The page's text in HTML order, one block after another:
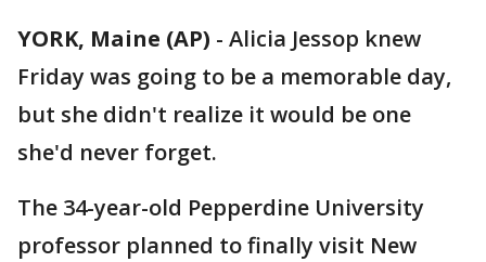
YORK, Maine (AP) - Alicia Jessop knew
Friday was going to be a memorable day,
but she didn't realize it would be one
she'd never forget.
The 34-year-old Pepperdine University
professor planned to finally visit New